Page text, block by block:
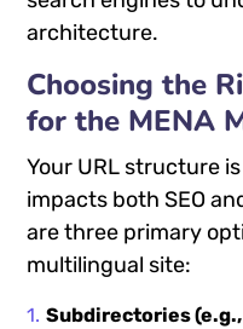
architecture.
Choosing the
for the MENA
Your URL structure
impacts both SEO
are three primary
multilingual site:
Subdirectories